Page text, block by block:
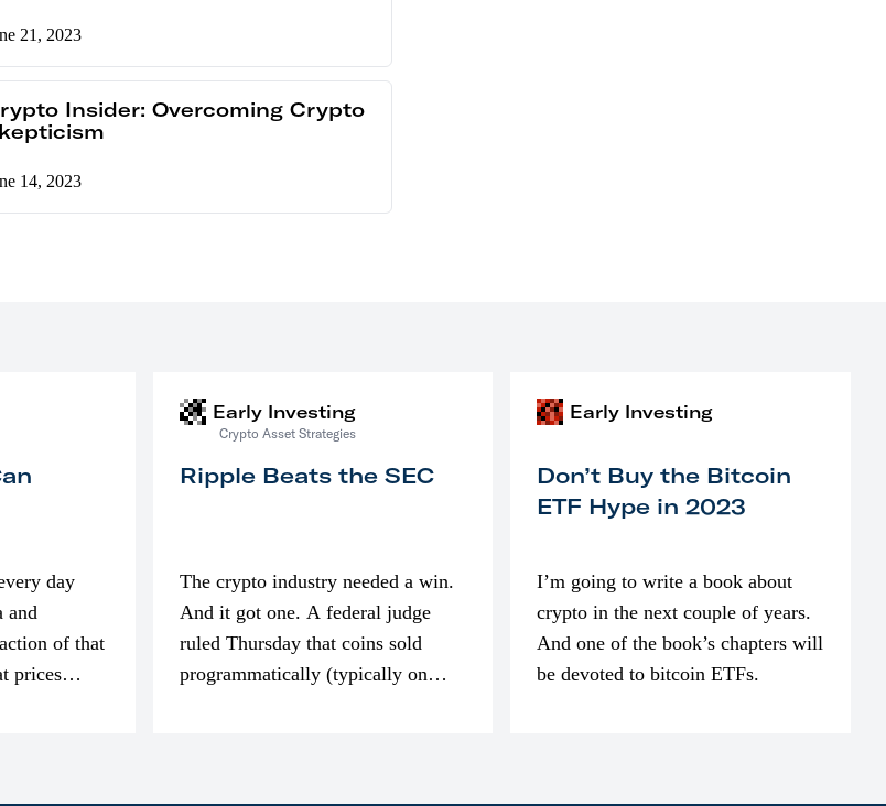
21, 2023
Insider: Overcoming Crypto
14, 2023
day
and
of that
prices
Early Investing
Crypto Asset Strategies
Ripple Beats the SEC
The crypto industry needed a win.
And it got one. A federal judge
ruled Thursday that coins sold
programmatically (typically on
Early Investing
Don’t Buy the Bitcoin
ETF Hype in 2023
I’m going to write a book about
crypto in the next couple of years.
And one of the book’s chapters will
be devoted to bitcoin ETFs.